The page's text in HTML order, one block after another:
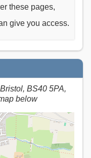
these pages,
give you access.
BS40 5PA,
below